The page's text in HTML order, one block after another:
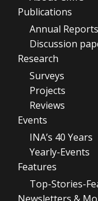
Publications
Annual Reports
Discussion
Research
Surveys
Projects
Reviews
Events
INA’s 40 Years
Yearly-Events
Features
Top-Stories-